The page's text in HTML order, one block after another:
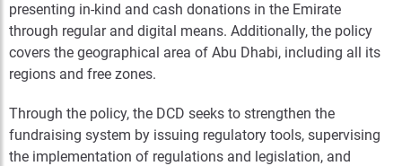
presenting in-kind and cash donations in the Emirate
through regular and digital means. Additionally, the policy
covers the geographical area of Abu Dhabi, including all its
regions and free zones.
Through the policy, the DCD seeks to strengthen the
fundraising system by issuing regulatory tools, supervising
the implementation of regulations and legislation, and